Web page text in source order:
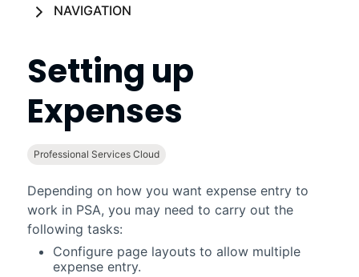
NAVIGATION
Setting up
Expenses
Professional Services Cloud
Depending on how you want expense entry to
work in PSA, you may need to carry out the
following tasks:
Configure page layouts to allow multiple
expense entry.